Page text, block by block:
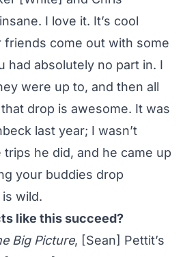
I love it. It’s cool
come out with some
had absolutely no part in. I
were up to, and then all
drop is awesome. It was
last year; I wasn’t
he did, and he came up
your buddies drop
wild.
like this succeed?
Big Picture, [Sean] Pettit’s